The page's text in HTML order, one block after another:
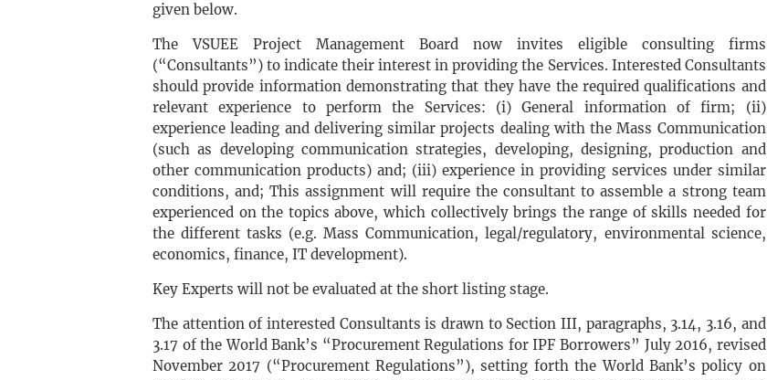
given below.
The VSUEE Project Management Board now invites eligible consulting firms
(“Consultants”) to indicate their interest in providing the Services. Interested Consultants
should provide information demonstrating that they have the required qualifications and
relevant experience to perform the Services: (i) General information of firm; (ii)
experience leading and delivering similar projects dealing with the Mass Communication
(such as developing communication strategies, developing, designing, production and
other communication products) and; (iii) experience in providing services under similar
conditions, and; This assignment will require the consultant to assemble a strong team
experienced on the topics above, which collectively brings the range of skills needed for
the different tasks (e.g. Mass Communication, legal/regulatory, environmental science,
economics, finance, IT development).
Key Experts will not be evaluated at the short listing stage.
The attention of interested Consultants is drawn to Section III, paragraphs, 3.14, 3.16, and
3.17 of the World Bank’s “Procurement Regulations for IPF Borrowers” July 2016, revised
November 2017 (“Procurement Regulations”), setting forth the World Bank’s policy on